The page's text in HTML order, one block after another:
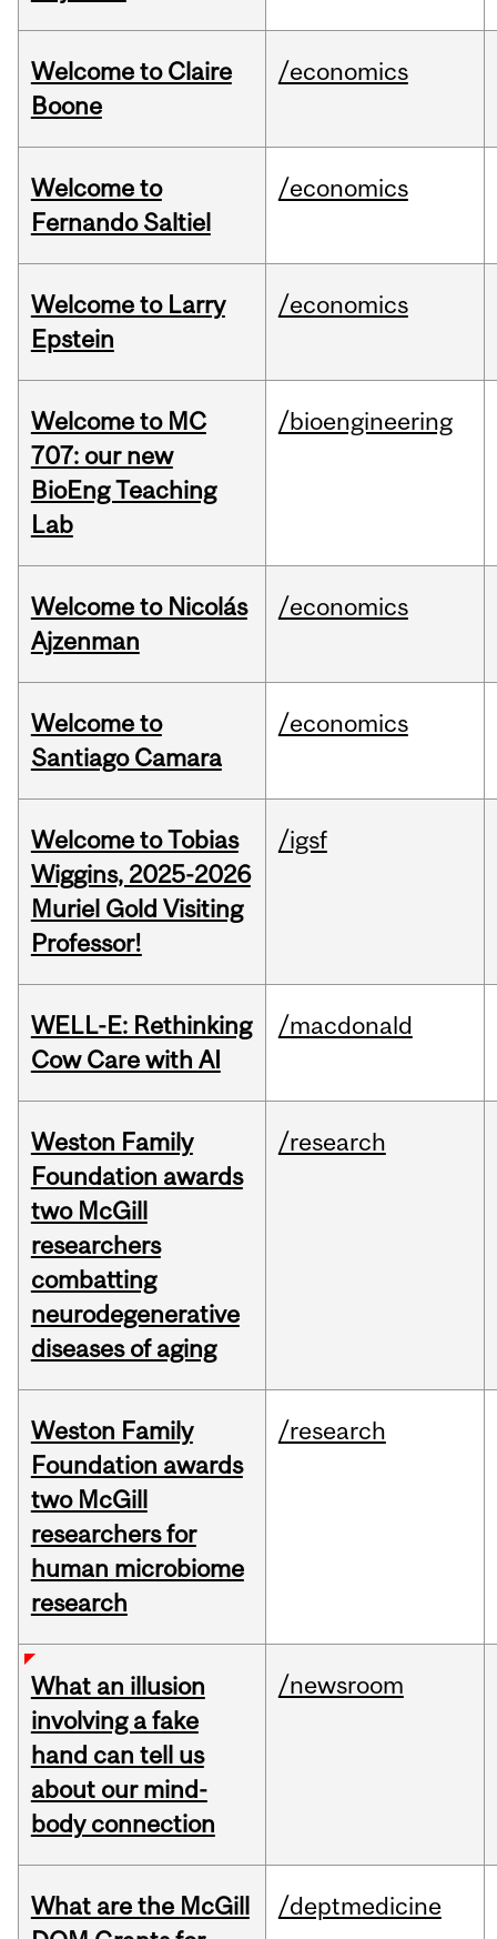
Welcome to Claire
Boone
/economics
Welcome to
Fernando Saltiel
/economics
Welcome to Larry
Epstein
/economics
Welcome to MC
707: our new
BioEng Teaching
Lab
/bioengineering
Welcome to Nicolás
Ajzenman
/economics
Welcome to
Santiago Camara
/economics
Welcome to Tobias
Wiggins, 2025-2026
Muriel Gold Visiting
Professor!
/igsf
WELL-E: Rethinking
Cow Care with AI
/macdonald
Weston Family
Foundation awards
two McGill
researchers
combatting
neurodegenerative
diseases of aging
/research
Weston Family
Foundation awards
two McGill
researchers for
human microbiome
research
/research
What an illusion
involving a fake
hand can tell us
about our mind-
body connection
/newsroom
What are the McGill
/deptmedicine